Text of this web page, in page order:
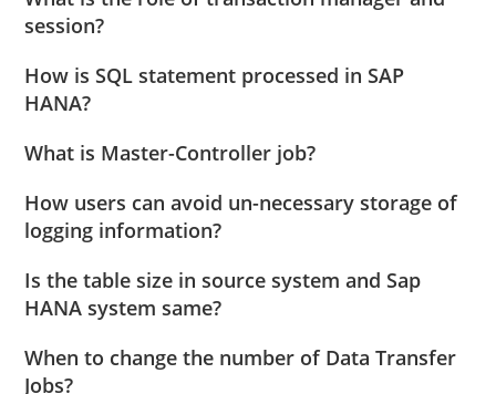
session?
How is SQL statement processed in SAP
HANA?
What is Master-Controller job?
How users can avoid un-necessary storage of
logging information?
Is the table size in source system and Sap
HANA system same?
When to change the number of Data Transfer
Jobs?